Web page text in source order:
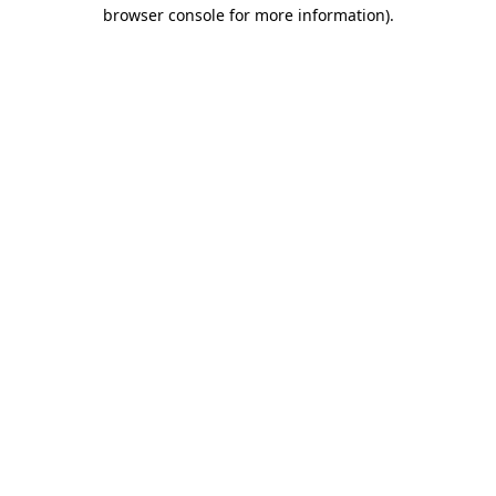
browser console for more information).